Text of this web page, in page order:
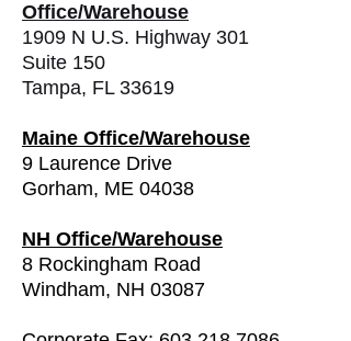
Office/Warehouse
1909 N U.S. Highway 301
Suite 150
Tampa, FL 33619
Maine Office/Warehouse
9 Laurence Drive
Gorham, ME 04038
NH Office/Warehouse
8 Rockingham Road
Windham, NH 03087